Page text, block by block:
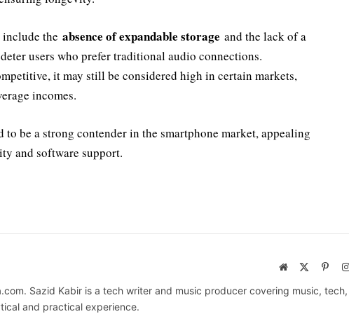
include the absence of expandable storage and the lack of a
users who prefer traditional audio connections.
it may still be considered high in certain markets,
incomes.
be a strong contender in the smartphone market, appealing
and software support.
Website
Sazid Kabir is a tech writer and music producer covering music,
and practical experience.